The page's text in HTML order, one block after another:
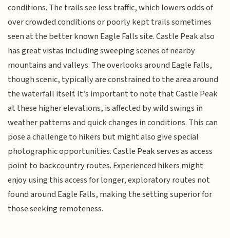
conditions. The trails see less traffic, which lowers odds of
over crowded conditions or poorly kept trails sometimes
seen at the better known Eagle Falls site. Castle Peak also
has great vistas including sweeping scenes of nearby
mountains and valleys. The overlooks around Eagle Falls,
though scenic, typically are constrained to the area around
the waterfall itself. It’s important to note that Castle Peak
at these higher elevations, is affected by wild swings in
weather patterns and quick changes in conditions. This can
pose a challenge to hikers but might also give special
photographic opportunities. Castle Peak serves as access
point to backcountry routes. Experienced hikers might
enjoy using this access for longer, exploratory routes not
found around Eagle Falls, making the setting superior for
those seeking remoteness.